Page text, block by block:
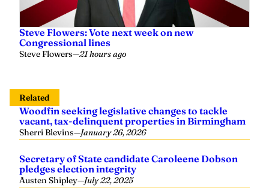
Steve Flowers: Vote next week on new
Congressional lines
Steve Flowers—21 hours ago
Related
Woodfin seeking legislative changes to tackle
vacant, tax-delinquent properties in Birmingham
Sherri Blevins—January 26, 2026
Secretary of State candidate Caroleene Dobson
pledges election integrity
Austen Shipley—July 22, 2025